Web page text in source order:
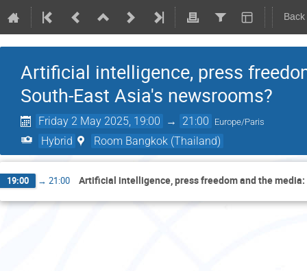
Artificial intelligence, press
South-East Asia's newsrooms?
Friday 2 May 2025, 19:00 → 21:00 Europe/Paris
Hybrid Room Bangkok (Thailand)
19:00 → 21:00 Artificial intelligence, press freedom and the